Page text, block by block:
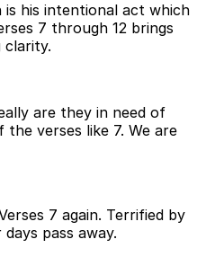
is his intentional act which
7 through 12 brings
clarity.
are they in need of
verses like 7. We are
7 again. Terrified by
pass away.